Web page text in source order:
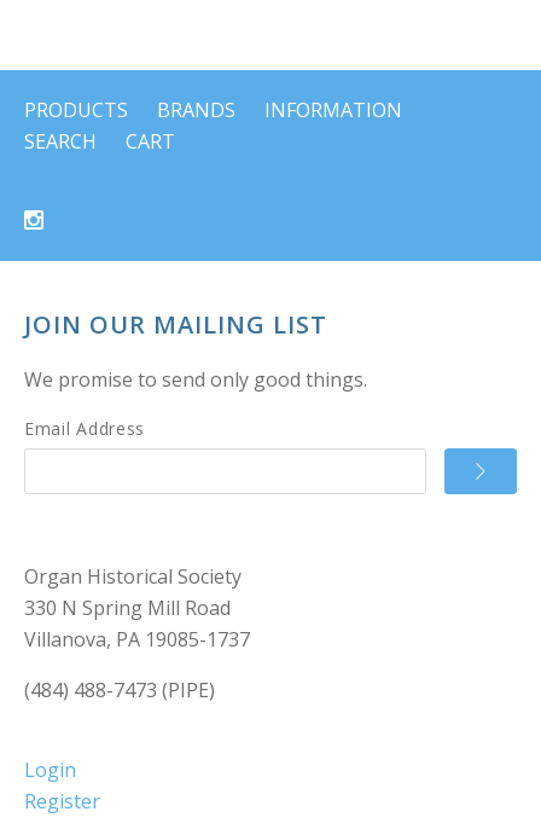
PRODUCTS BRANDS
INFORMATION
SEARCH
CART
JOIN OUR MAILING LIST
We promise to send only good things.
Email Address
Organ Historical Society
330 N Spring Mill Road
Villanova, PA 19085-1737
(484) 488-7473 (PIPE)
Login
Register